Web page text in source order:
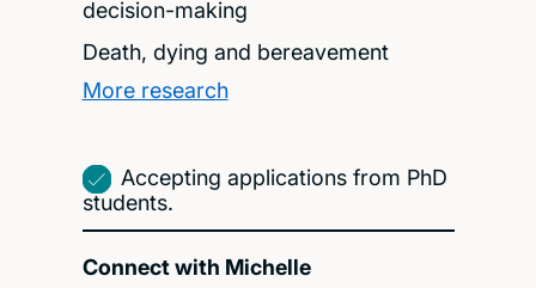
decision-making
Death, dying and bereavement
More research
Accepting applications from PhD
students.
Connect with Michelle